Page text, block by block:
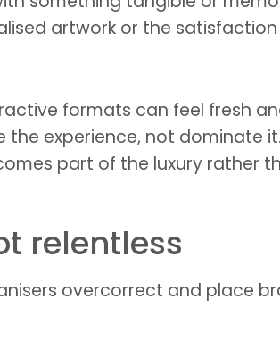
artwork or the
formats can feel fresh
experience, not dominate
part of the luxury rather
relentless
overcorrect and place